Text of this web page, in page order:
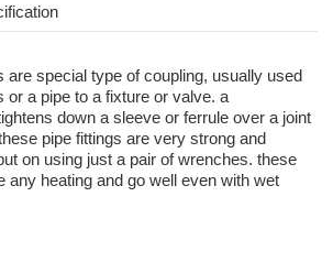
are special type of coupling, usually used
or a pipe to a fixture or valve. a
down a sleeve or ferrule over a joint
pipe fittings are very strong and
on using just a pair of wrenches. these
any heating and go well even with wet